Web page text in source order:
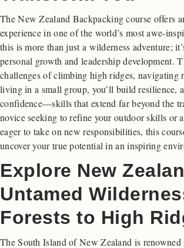
The New Zealand Backpacking course offers
experience in one of the world’s most awe-
this is more than just a wilderness adventure;
personal growth and leadership development.
challenges of climbing high ridges, navigating
living in a small group, you’ll build resilience,
confidence—skills that extend far beyond the
novice seeking to refine your outdoor skills or
eager to take on new responsibilities, this
uncover your true potential in an inspiring
Explore New
Untamed
Forests to High
The South Island of New Zealand is